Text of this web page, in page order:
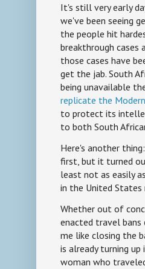
It's still very early
we've been seeing
the people hit
breakthrough cases
those cases have
get the jab. South
being unavailable
replicate the
to protect its
to both South
Here's another
first, but it turned
least not as easily
in the United States
Whether out of
enacted travel
me like closing the
is already turning
woman who